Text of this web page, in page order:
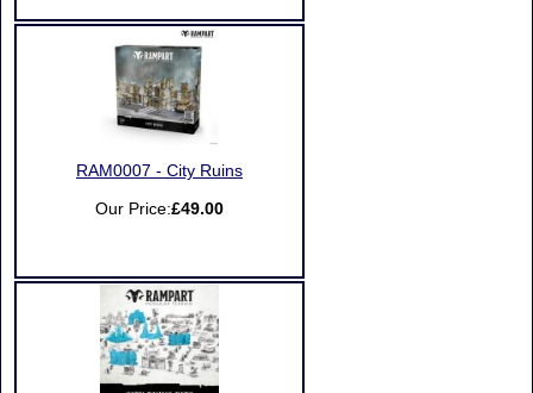
RAM0007 - City Ruins
Our Price:£49.00